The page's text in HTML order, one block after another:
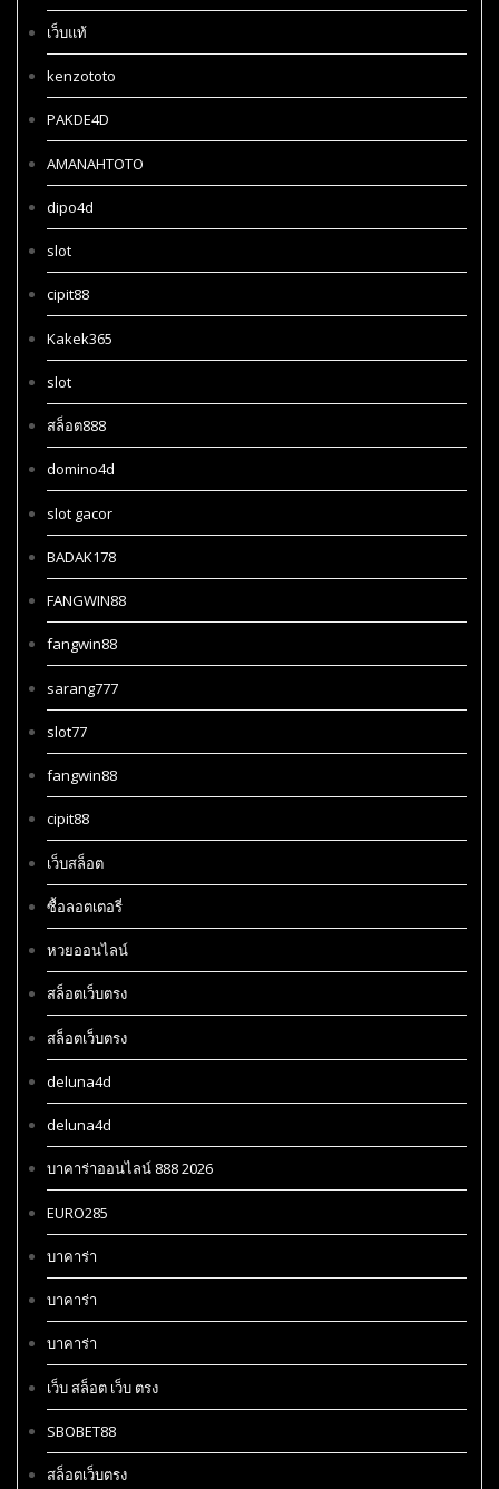
เว็บแท้
kenzototo
PAKDE4D
AMANAHTOTO
dipo4d
slot
cipit88
Kakek365
slot
สล็อต888
domino4d
slot gacor
BADAK178
FANGWIN88
fangwin88
sarang777
slot77
fangwin88
cipit88
เว็บสล็อต
ซื้อลอตเตอรี่
หวยออนไลน์
สล็อตเว็บตรง
สล็อตเว็บตรง
deluna4d
deluna4d
บาคาร่าออนไลน์ 888 2026
EURO285
บาคาร่า
บาคาร่า
บาคาร่า
เว็บ สล็อต เว็บ ตรง
SBOBET88
สล็อตเว็บตรง